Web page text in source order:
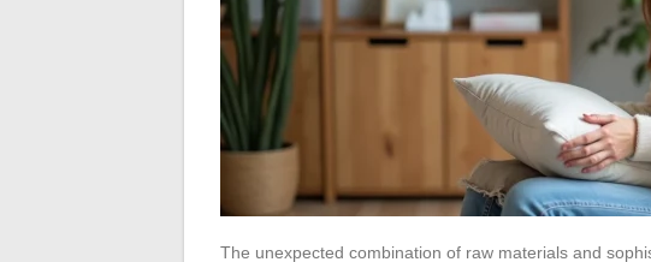
The unexpected combination of raw materials and